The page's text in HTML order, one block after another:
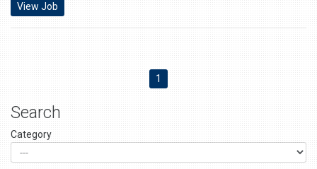
View Job
1
Search
Category